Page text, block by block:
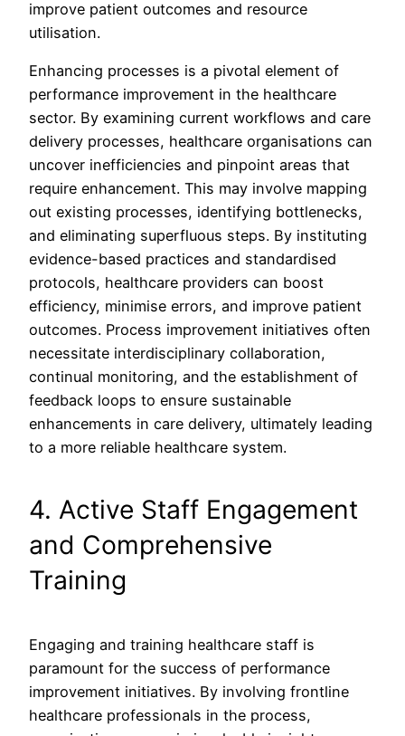
improve patient outcomes and resource
utilisation.
Enhancing processes is a pivotal element of
performance improvement in the healthcare
sector. By examining current workflows and care
delivery processes, healthcare organisations can
uncover inefficiencies and pinpoint areas that
require enhancement. This may involve mapping
out existing processes, identifying bottlenecks,
and eliminating superfluous steps. By instituting
evidence-based practices and standardised
protocols, healthcare providers can boost
efficiency, minimise errors, and improve patient
outcomes. Process improvement initiatives often
necessitate interdisciplinary collaboration,
continual monitoring, and the establishment of
feedback loops to ensure sustainable
enhancements in care delivery, ultimately leading
to a more reliable healthcare system.
4. Active Staff Engagement
and Comprehensive
Training
Engaging and training healthcare staff is
paramount for the success of performance
improvement initiatives. By involving frontline
healthcare professionals in the process,